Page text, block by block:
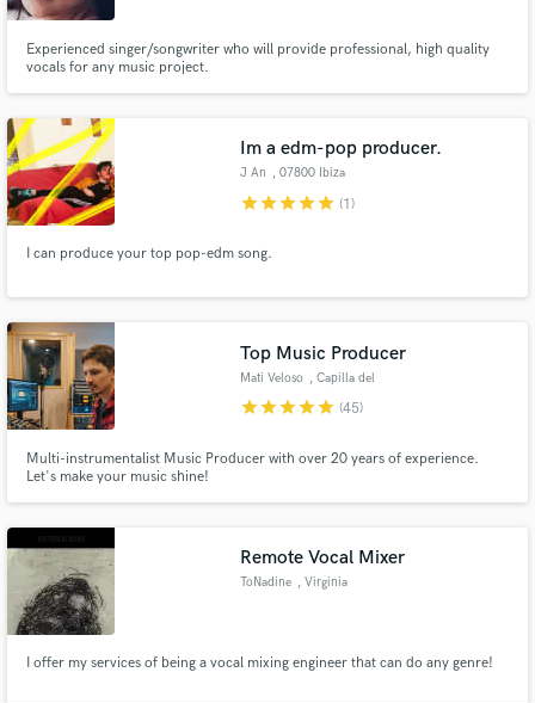
Experienced singer/songwriter who will provide professional, high quality
vocals for any music project.
Im a edm-pop producer.
J An , 07800 Ibiza
starstarstarstarstar (1)
I can produce your top pop-edm song.
Top Music Producer
Mati Veloso , Capilla del
Monte
starstarstarstarstar (45)
Multi-instrumentalist Music Producer with over 20 years of experience.
Let's make your music shine!
Remote Vocal Mixer
ToNadine , Virginia
I offer my services of being a vocal mixing engineer that can do any genre!